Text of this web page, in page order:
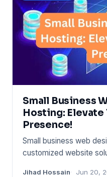
Small Business
Hosting: Elevate
Presence!
Small business web
customized website
Jihad Hossain Jun 20,